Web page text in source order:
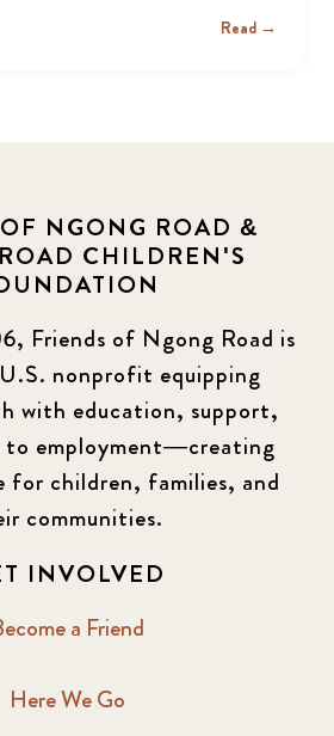
Read →
NGONG ROAD &
CHILDREN'S
Friends of Ngong Road is
nonprofit equipping
with education, support,
to employment—creating
for children, families, and
communities.
INVOLVED
a Friend
Here We Go